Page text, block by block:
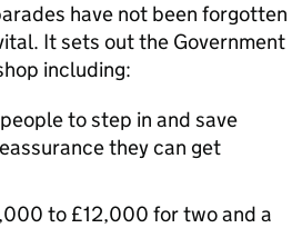
have not been forgotten
It sets out the Government
including:
to step in and save
they can get
to £12,000 for two and a